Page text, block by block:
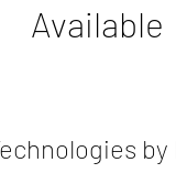
Available